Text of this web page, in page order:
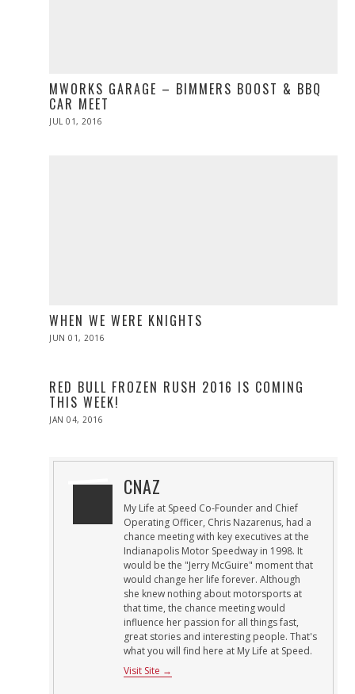
MWORKS GARAGE – BIMMERS BOOST & BBQ
CAR MEET
POSTED
JUL 01, 2016
WHEN WE WERE KNIGHTS
POSTED
JUN 01, 2016
RED BULL FROZEN RUSH 2016 IS COMING
THIS WEEK!
POSTED
JAN 04, 2016
CNAZ
My Life at Speed Co-Founder and Chief
Operating Officer, Chris Nazarenus, had a
chance meeting with key executives at the
Indianapolis Motor Speedway in 1998. It
would be the "Jerry McGuire" moment that
would change her life forever. Although
she knew nothing about motorsports at
that time, the chance meeting would
influence her passion for all things fast,
great stories and interesting people. That's
what you will find here at My Life at Speed.
Visit Site →